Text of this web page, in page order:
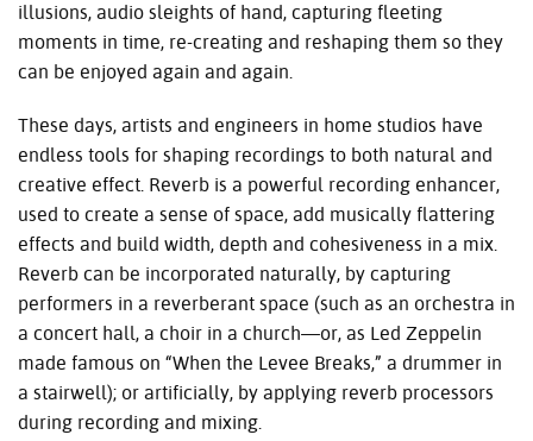
illusions, audio sleights of hand, capturing fleeting
moments in time, re-creating and reshaping them so they
can be enjoyed again and again.
These days, artists and engineers in home studios have
endless tools for shaping recordings to both natural and
creative effect. Reverb is a powerful recording enhancer,
used to create a sense of space, add musically flattering
effects and build width, depth and cohesiveness in a mix.
Reverb can be incorporated naturally, by capturing
performers in a reverberant space (such as an orchestra in
a concert hall, a choir in a church—or, as Led Zeppelin
made famous on “When the Levee Breaks,” a drummer in
a stairwell); or artificially, by applying reverb processors
during recording and mixing.